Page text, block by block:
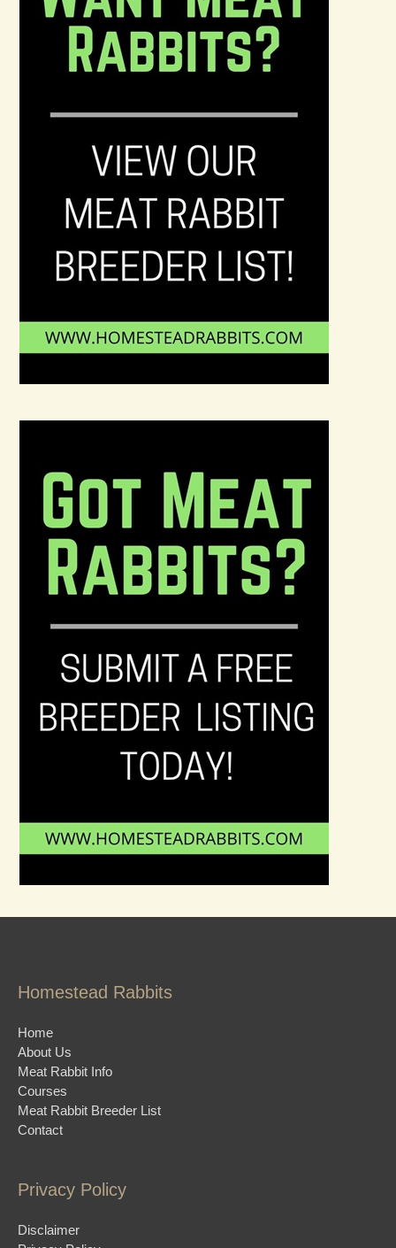
Homestead Rabbits
Home
About Us
Meat Rabbit Info
Courses
Meat Rabbit Breeder List
Contact
Privacy Policy
Disclaimer